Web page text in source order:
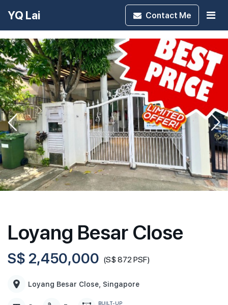
YQ Lai Contact Me
Loyang Besar Close
S$ 2,450,000 (S$ 872 PSF)
Loyang Besar Close, Singapore
BUILT-UP